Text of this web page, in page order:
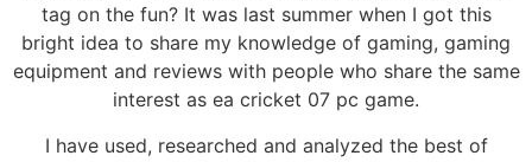
tag on the fun? It was last summer when I got this
bright idea to share my knowledge of gaming, gaming
equipment and reviews with people who share the same
interest as ea cricket 07 pc game.
I have used, researched and analyzed the best of